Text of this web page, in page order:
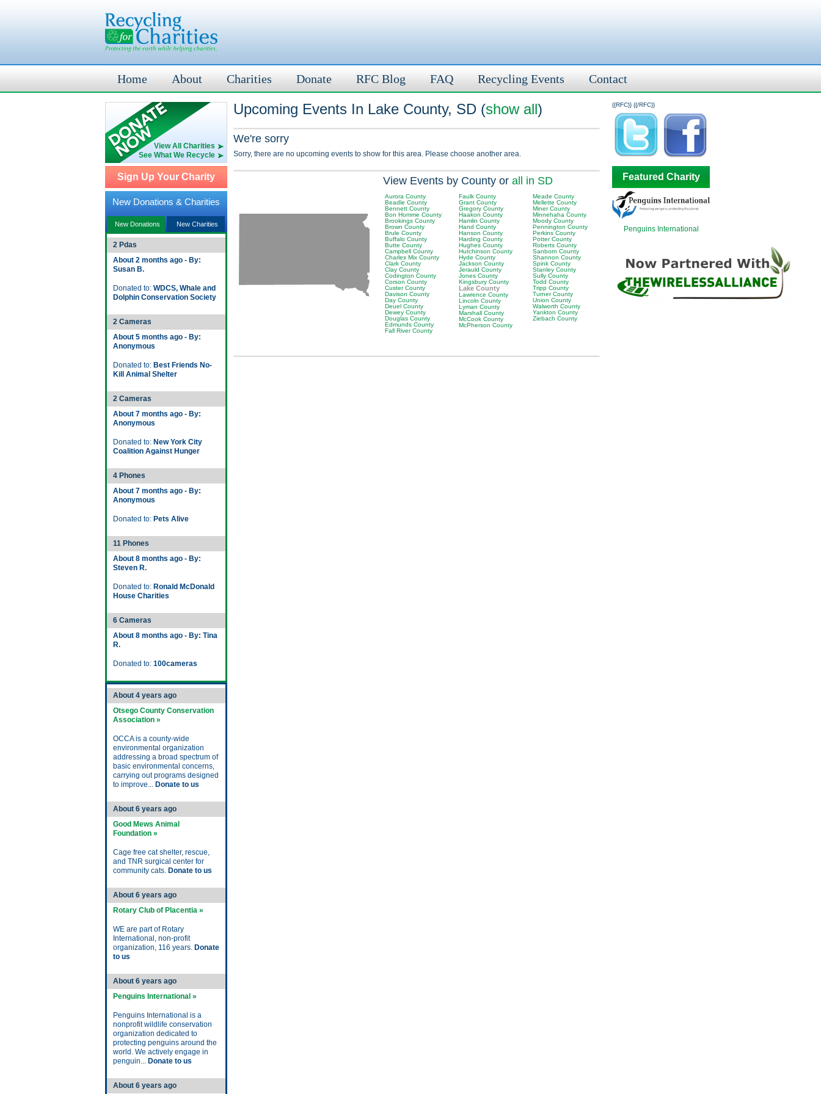
Home About Charities Donate RFC Blog FAQ Recycling Events Contact
View All Charities
See What We Recycle
Sign Up Your Charity
New Donations & Charities
New Donations New Charities
2 Pdas
About 2 months ago - By:
Susan B.
Donated to: WDCS, Whale and
Dolphin Conservation Society
2 Cameras
About 5 months ago - By:
Anonymous
Donated to: Best Friends No-
Kill Animal Shelter
2 Cameras
About 7 months ago - By:
Anonymous
Donated to: New York City
Coalition Against Hunger
4 Phones
About 7 months ago - By:
Anonymous
Donated to: Pets Alive
11 Phones
About 8 months ago - By:
Steven R.
Donated to: Ronald McDonald
House Charities
6 Cameras
About 8 months ago - By: Tina
R.
Donated to: 100cameras
About 4 years ago
Otsego County Conservation
Association »
OCCA is a county-wide
environmental organization
addressing a broad spectrum of
basic environmental concerns,
carrying out programs designed
to improve... Donate to us
About 6 years ago
Good Mews Animal
Foundation »
Cage free cat shelter, rescue,
and TNR surgical center for
community cats. Donate to us
About 6 years ago
Rotary Club of Placentia »
WE are part of Rotary
International, non-profit
organization, 116 years. Donate
to us
About 6 years ago
Penguins International »
Penguins International is a
nonprofit wildlife conservation
organization dedicated to
protecting penguins around the
world. We actively engage in
penguin... Donate to us
About 6 years ago
{{RFC}}
Upcoming Events In Lake County, SD (show all)
We're sorry
Sorry, there are no upcoming events to show for this area. Please choose another area.
View Events by County or all in SD
Aurora County
Beadle County
Bennett County
Bon Homme County
Brookings County
Brown County
Brule County
Buffalo County
Butte County
Campbell County
Charles Mix County
Clark County
Clay County
Codington County
Corson County
Custer County
Davison County
Day County
Deuel County
Dewey County
Douglas County
Edmunds County
Fall River County
Faulk County
Grant County
Gregory County
Haakon County
Hamlin County
Hand County
Hanson County
Harding County
Hughes County
Hutchinson County
Hyde County
Jackson County
Jerauld County
Jones County
Kingsbury County
Lake County
Lawrence County
Lincoln County
Lyman County
Marshall County
McCook County
McPherson County
Meade County
Mellette County
Miner County
Minnehaha County
Moody County
Pennington County
Perkins County
Potter County
Roberts County
Sanborn County
Shannon County
Spink County
Stanley County
Sully County
Todd County
Tripp County
Turner County
Union County
Walworth County
Yankton County
Ziebach County
{{/RFC}}
Featured Charity
Penguins International